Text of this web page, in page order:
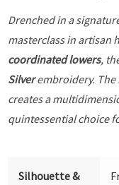
Drenched in a
masterclass in artisan
coordinated lowers,
Silverembroidery.
creates a
quintessential choice
Silhouette &